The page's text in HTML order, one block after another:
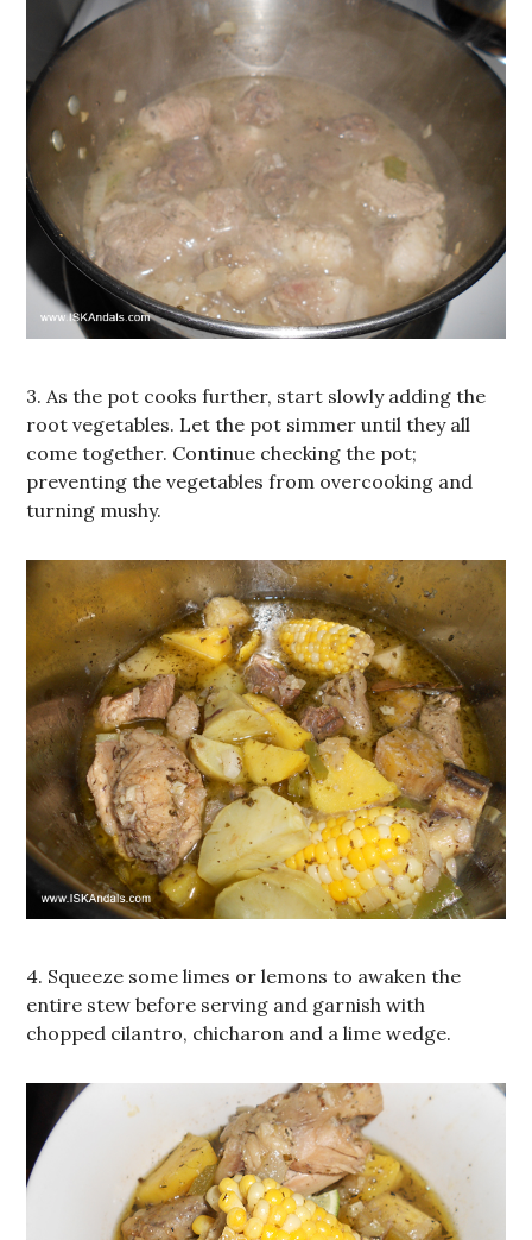
3. As the pot cooks further, start slowly adding the
root vegetables. Let the pot simmer until they all
come together. Continue checking the pot;
preventing the vegetables from overcooking and
turning mushy.
4. Squeeze some limes or lemons to awaken the
entire stew before serving and garnish with
chopped cilantro, chicharon and a lime wedge.